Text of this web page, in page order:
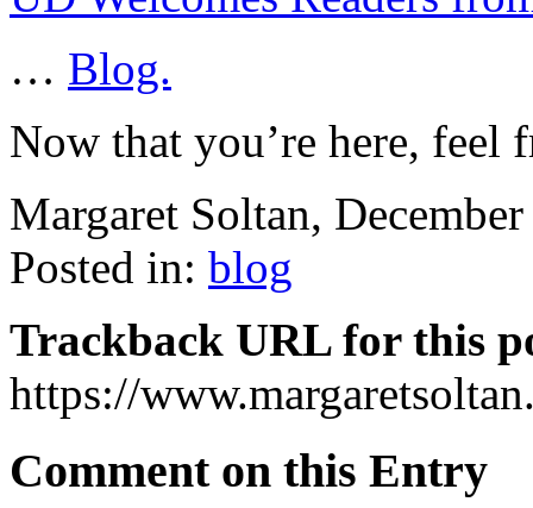
… Blog.
Now that you’re here, feel
Margaret Soltan,
Posted in: blog
Trackback URL for this
https://
Comment on this Entry